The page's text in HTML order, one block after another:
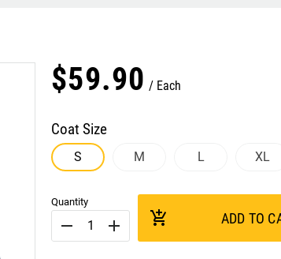
$59.90 Each
Coat Size
S M L XL
Quantity
remove add add_shopping_cart ADD TO